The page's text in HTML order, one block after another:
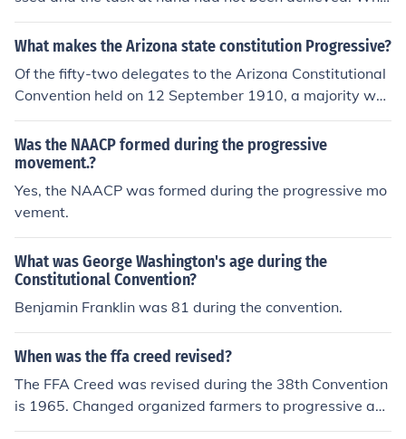
n they started to get on edge with each other, they reali
zed they needed divine intervention. The records show t
What makes the Arizona state constitution Progressive?
Of the fifty-two delegates to the Arizona Constitutional
Convention held on 12 September 1910, a majority wer
e progressive Democrats. The progressive movement s
weeping the nation at this time was at its peak. Many r
adical (progressive) items were adopted by the Conven
tion. These included the direct primary, the initiative, ref
erendum, and recall, and other items that would ensure
titution was adopted by the US Congress but, because
of the inclusion of the recall of judges in the document, P
resident Taft (conservative) vetoed the bill. Arizona too
k the recall provision out and Taft signed the bill admitti
ng Arizona. The citizens of Arizona then amended the n
ew Constitution to allow for recall of judges.
Was the NAACP formed during the progressive
movement.?
Yes, the NAACP was formed during the progressive mo
vement.
What was George Washington's age during the
Constitutional Convention?
Benjamin Franklin was 81 during the convention.
When was the ffa creed revised?
The FFA Creed was revised during the 38th Convention
is 1965. Changed organized farmers to progressive agr
iculturist. Then it was revised during the 63rd Conventi